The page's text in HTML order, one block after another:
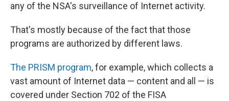
any of the NSA's surveillance of Internet activity.
That's mostly because of the fact that those
programs are authorized by different laws.
The PRISM program, for example, which collects a
vast amount of Internet data — content and all — is
covered under Section 702 of the FISA